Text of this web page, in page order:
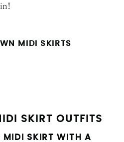
MIDI SKIRTS
SKIRT OUTFITS
MIDI SKIRT WITH A